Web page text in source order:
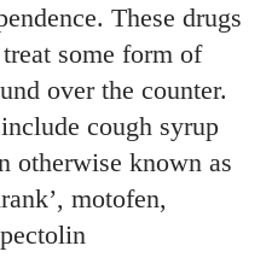
These drugs
some form of
over the counter.
cough syrup
otherwise known as
motofen,